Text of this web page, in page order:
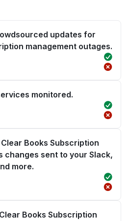
updates for
management outages.
monitored.
Books Subscription
changes sent to your Slack,
more.
Books Subscription